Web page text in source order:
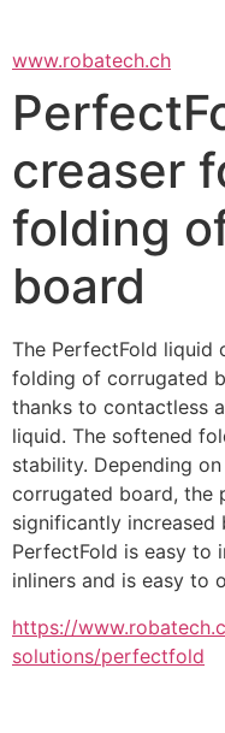
www.robatech.ch
creaser
folding
board
The PerfectFold liquid
folding of corrugated
thanks to contactless
liquid. The softened
stability. Depending
corrugated board, the
significantly
PerfectFold is easy to
inliners and is easy to
https://
solutions/perfectfold